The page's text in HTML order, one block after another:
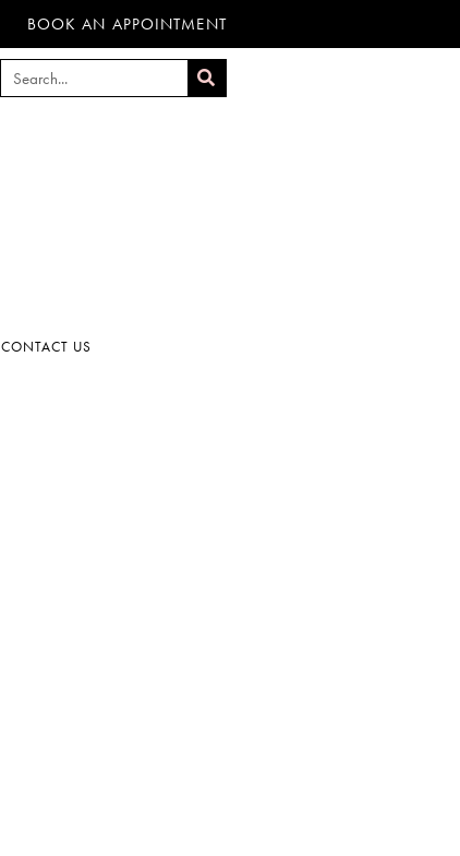
BOOK AN APPOINTMENT
CONTACT US